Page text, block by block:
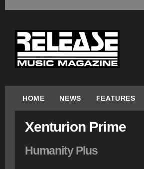
HOME NEWS FEATURES
Xenturion Prime
Humanity Plus